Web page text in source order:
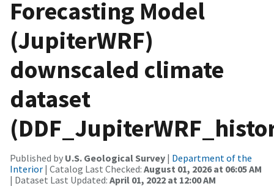
Forecasting Model
(JupiterWRF)
downscaled climate
dataset
Published by U.S. Geological Survey | Department of the
Interior | Catalog Last Checked: August 01, 2026 at 06:05 AM
| Dataset Last Updated: April 01, 2022 at 12:00 AM